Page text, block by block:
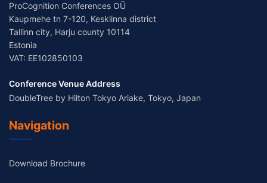
ProCognition Conferences OÜ
Kaupmehe tn 7-120, Kesklinna district
Tallinn city, Harju county 10114
Estonia
VAT: EE102850103
Conference Venue Address
DoubleTree by Hilton Tokyo Ariake, Tokyo, Japan
Navigation
Download Brochure